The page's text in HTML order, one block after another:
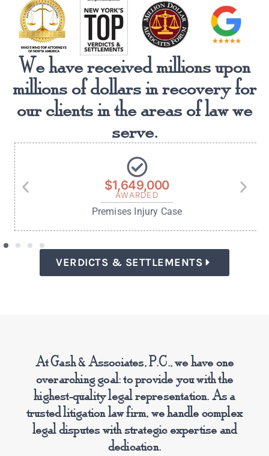
We have received millions upon
millions of dollars in recovery for
our clients in the areas of law we
serve.
$350,000
SETTLEMENT
Medical Malpractice Case
Read more success stories:
VERDICTS & SETTLEMENTS
At Gash & Associates, P.C., we have one
overarching goal: to provide you with the
highest-quality legal representation. As a
trusted litigation law firm, we handle complex
legal disputes with strategic expertise and
dedication.